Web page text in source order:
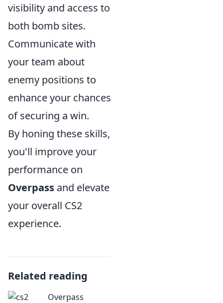
visibility and access to
both bomb sites.
Communicate with
your team about
enemy positions to
enhance your chances
of securing a win.
By honing these skills,
you'll improve your
performance on
Overpass and elevate
your overall CS2
experience.
Related reading
Overpass